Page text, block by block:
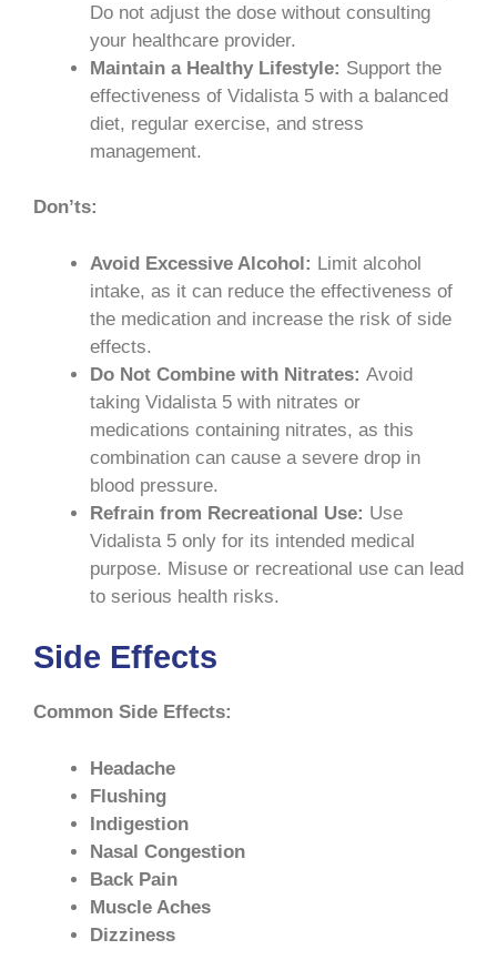
Do not adjust the dose without consulting
your healthcare provider.
Maintain a Healthy Lifestyle: Support the
effectiveness of Vidalista 5 with a balanced
diet, regular exercise, and stress
management.
Don’ts:
Avoid Excessive Alcohol: Limit alcohol
intake, as it can reduce the effectiveness of
the medication and increase the risk of side
effects.
Do Not Combine with Nitrates: Avoid
taking Vidalista 5 with nitrates or
medications containing nitrates, as this
combination can cause a severe drop in
blood pressure.
Refrain from Recreational Use: Use
Vidalista 5 only for its intended medical
purpose. Misuse or recreational use can lead
to serious health risks.
Side Effects
Common Side Effects:
Headache
Flushing
Indigestion
Nasal Congestion
Back Pain
Muscle Aches
Dizziness